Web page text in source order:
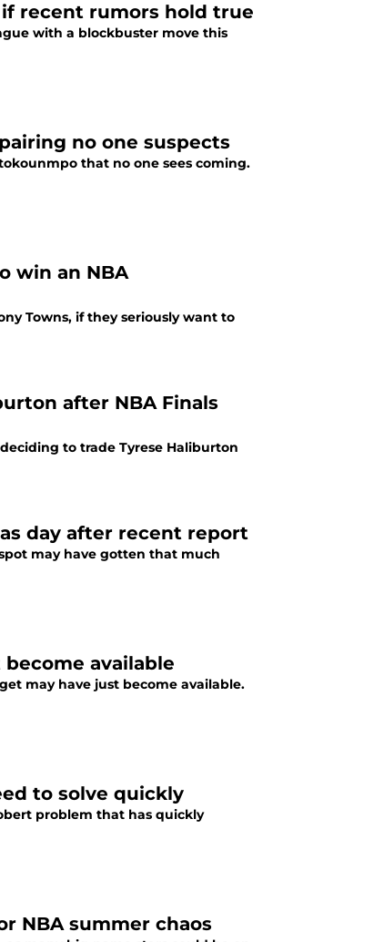
recent rumors hold true
with a blockbuster move this
no one suspects
that no one sees coming.
win an NBA
Towns, if they seriously want to
after NBA Finals
to trade Tyrese Haliburton
day after recent report
may have gotten that much
available
may have just become available.
to solve quickly
problem that has quickly
NBA summer chaos